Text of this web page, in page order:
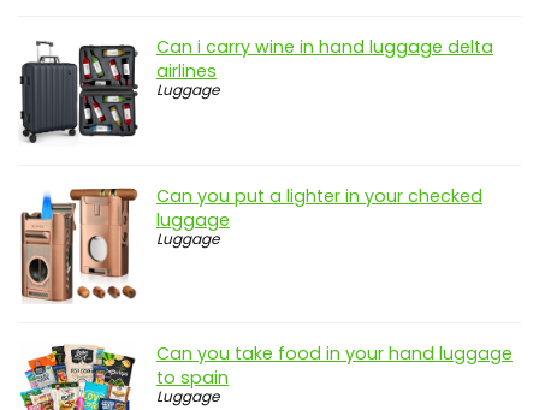
Can i carry wine in hand luggage delta
airlines
Luggage
Can you put a lighter in your checked
luggage
Luggage
Can you take food in your hand luggage
to spain
Luggage